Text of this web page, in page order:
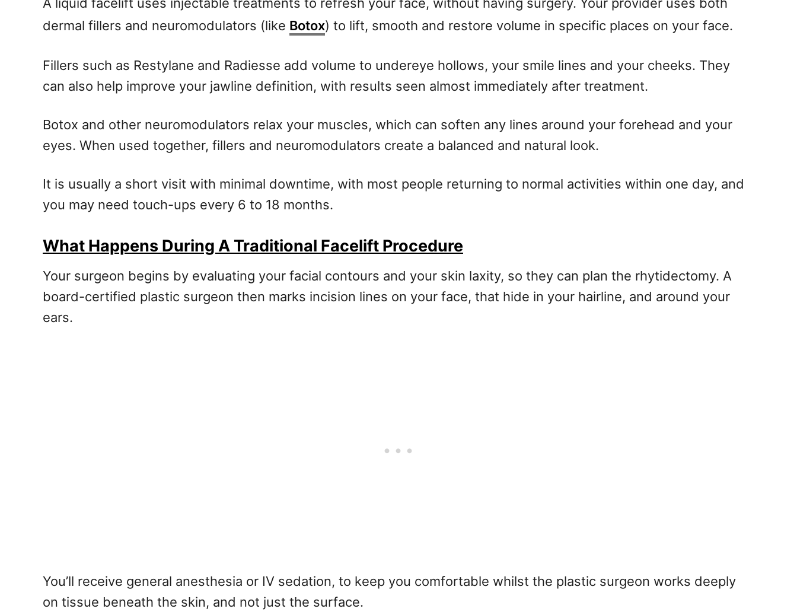
dermal fillers and neuromodulators (like Botox) to lift, smooth and restore volume in specific places on your face.
Fillers such as Restylane and Radiesse add volume to undereye hollows, your smile lines and your cheeks. They
can also help improve your jawline definition, with results seen almost immediately after treatment.
Botox and other neuromodulators relax your muscles, which can soften any lines around your forehead and your
eyes. When used together, fillers and neuromodulators create a balanced and natural look.
It is usually a short visit with minimal downtime, with most people returning to normal activities within one day, and
you may need touch-ups every 6 to 18 months.
What Happens During A Traditional Facelift Procedure
Your surgeon begins by evaluating your facial contours and your skin laxity, so they can plan the rhytidectomy. A
board-certified plastic surgeon then marks incision lines on your face, that hide in your hairline, and around your
ears.
You’ll receive general anesthesia or IV sedation, to keep you comfortable whilst the plastic surgeon works deeply
on tissue beneath the skin, and not just the surface.